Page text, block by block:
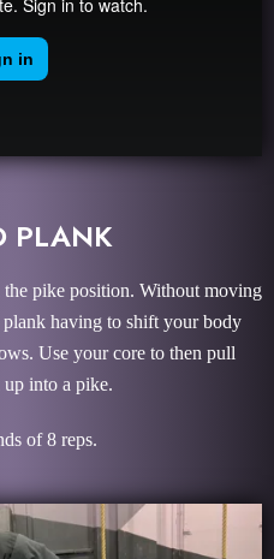
PLANK
pike position. Without moving
having to shift your body
Use your core to then pull
into a pike.
of 8 reps.